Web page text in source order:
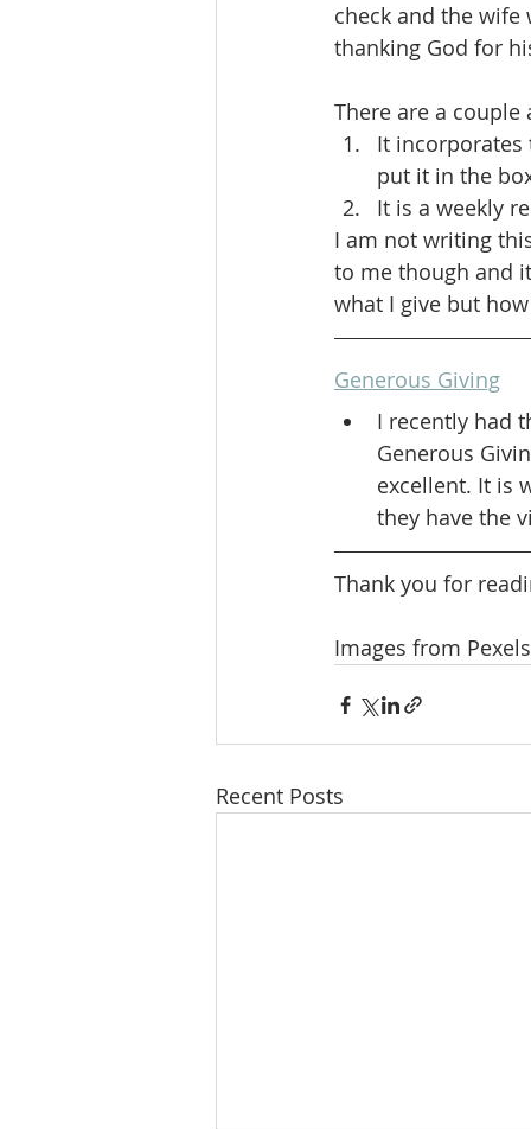
check and the
thanking God for
There are a
It
put it in the
It is a weekly
I am not writing
to me though and
what I give but
Generous Giving
I recently had
Generous
excellent. It is
they have the
Thank you for
Images from
Recent Posts